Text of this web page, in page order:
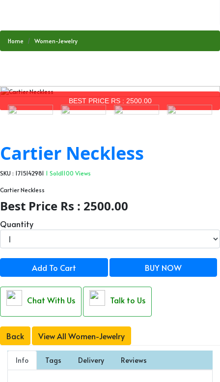
Home Women-Jewelry
BEST PRICE RS : 2500.00
Cartier Neckless
SKU : 1715142981 1 Sold1100 Views
Cartier Neckless
Best Price Rs : 2500.00
Quantity
Add To Cart BUY NOW
Chat With Us Talk to Us
Back View All Women-Jewelry
Info Tags Delivery Reviews